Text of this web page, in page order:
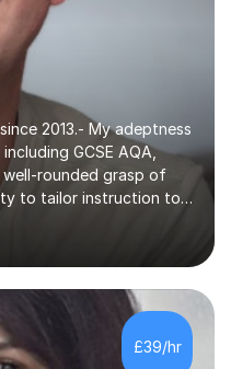
2013.- My adeptness
GCSE AQA,
well-rounded grasp of
to tailor instruction to
navigated the
AQA A-level history,
of advanced historical
of guiding students
role as a GCSE
further underscores my
intricacies, which I
£39/hr